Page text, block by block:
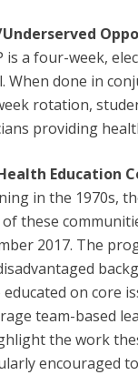
is a four-week,
When done in
rotation,
providing
Education
in the 1970s,
of these
2017. The
educated on core
team-based
the work
encouraged